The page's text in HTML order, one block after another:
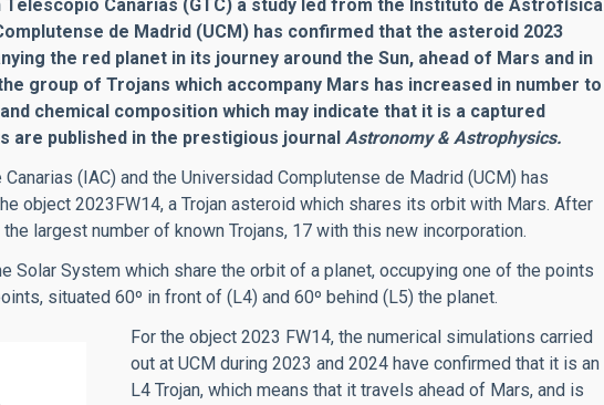
Canarias (GTC) a study led from the Instituto de Astrofísica
de Madrid (UCM) has confirmed that the asteroid 2023
the red planet in its journey around the Sun, ahead of Mars and in
group of Trojans which accompany Mars has increased in number to
chemical composition which may indicate that it is a captured
published in the prestigious journal Astronomy & Astrophysics.
(IAC) and the Universidad Complutense de Madrid (UCM) has
object 2023FW14, a Trojan asteroid which shares its orbit with Mars. After
largest number of known Trojans, 17 with this new incorporation.
Solar System which share the orbit of a planet, occupying one of the points
situated 60º in front of (L4) and 60º behind (L5) the planet.
For the object 2023 FW14, the numerical simulations carried
out at UCM during 2023 and 2024 have confirmed that it is an
L4 Trojan, which means that it travels ahead of Mars, and is